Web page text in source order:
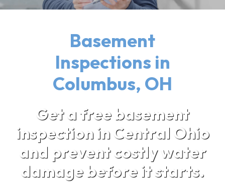
Basement
Inspections in
Columbus, OH
Get a free basement
inspection in Central Ohio
and prevent costly water
damage before it starts.